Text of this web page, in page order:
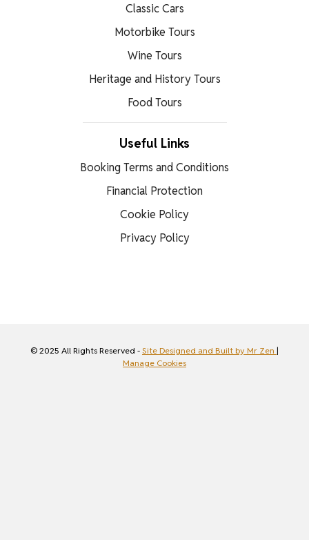
Classic Cars
Motorbike Tours
Wine Tours
Heritage and History Tours
Food Tours
Useful Links
Booking Terms and Conditions
Financial Protection
Cookie Policy
Privacy Policy
© 2025 All Rights Reserved - Site Designed and Built by Mr Zen |
Manage Cookies